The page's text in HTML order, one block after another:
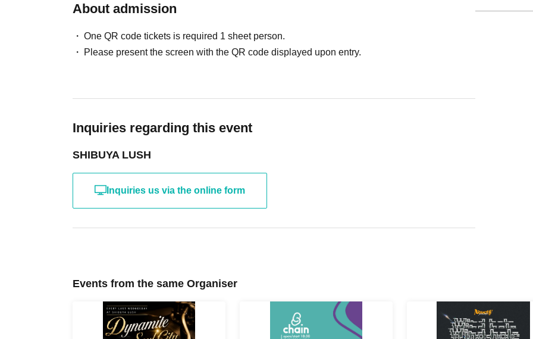
About admission
One QR code tickets is required 1 sheet person.
Please present the screen with the QR code displayed upon entry.
Inquiries regarding this event
SHIBUYA LUSH
Inquiries us via the online form
Events from the same Organiser